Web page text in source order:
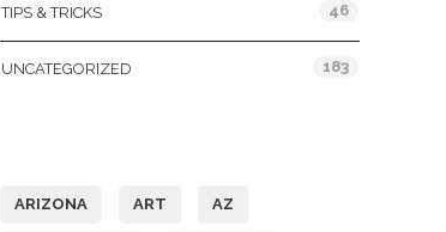
TIPS & TRICKS 46
UNCATEGORIZED 183
ARIZONA ART AZ